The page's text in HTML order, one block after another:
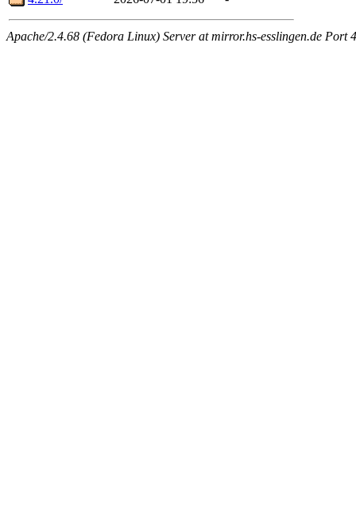
Apache/2.4.68 (Fedora Linux) Server at mirror.hs-esslingen.de Port